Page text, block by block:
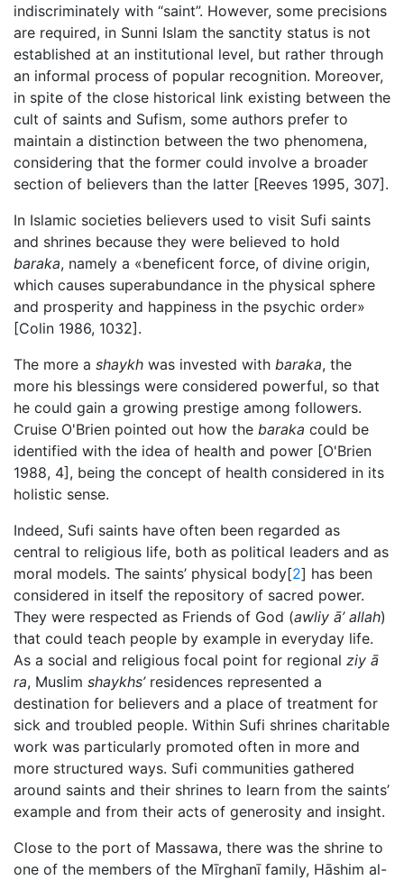
indiscriminately with “saint”. However, some precisions
are required, in Sunni Islam the sanctity status is not
established at an institutional level, but rather through
an informal process of popular recognition. Moreover,
in spite of the close historical link existing between the
cult of saints and Sufism, some authors prefer to
maintain a distinction between the two phenomena,
considering that the former could involve a broader
section of believers than the latter [Reeves 1995, 307].
In Islamic societies believers used to visit Sufi saints
and shrines because they were believed to hold
baraka, namely a «beneficent force, of divine origin,
which causes superabundance in the physical sphere
and prosperity and happiness in the psychic order»
[Colin 1986, 1032].
The more a shaykh was invested with baraka, the
more his blessings were considered powerful, so that
he could gain a growing prestige among followers.
Cruise O'Brien pointed out how the baraka could be
identified with the idea of health and power [O'Brien
1988, 4], being the concept of health considered in its
holistic sense.
Indeed, Sufi saints have often been regarded as
central to religious life, both as political leaders and as
moral models. The saints’ physical body[2] has been
considered in itself the repository of sacred power.
They were respected as Friends of God (awliy ā’ allah)
that could teach people by example in everyday life.
As a social and religious focal point for regional ziy ā
ra, Muslim shaykhs’residences represented a
destination for believers and a place of treatment for
sick and troubled people. Within Sufi shrines charitable
work was particularly promoted often in more and
more structured ways. Sufi communities gathered
around saints and their shrines to learn from the saints’
example and from their acts of generosity and insight.
Close to the port of Massawa, there was the shrine to
one of the members of the Mīrghanī family, Hāshim al-